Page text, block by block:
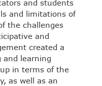
and students
and limitations of
the challenges
and
created a
and learning
in terms of the
as well as an